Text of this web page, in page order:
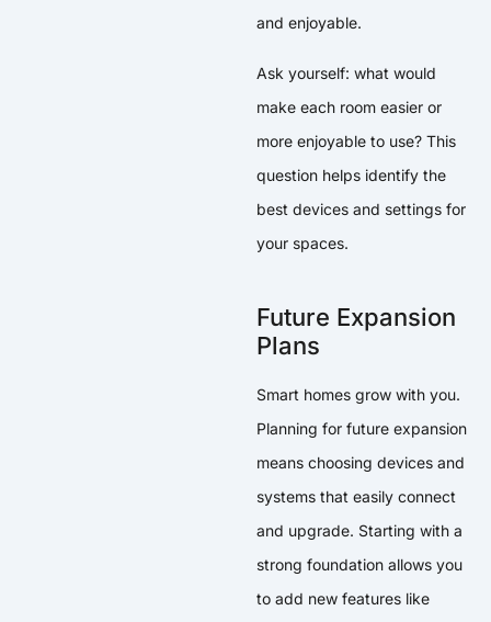
and enjoyable.
Ask yourself: what would
make each room easier or
more enjoyable to use? This
question helps identify the
best devices and settings for
your spaces.
Future Expansion
Plans
Smart homes grow with you.
Planning for future expansion
means choosing devices and
systems that easily connect
and upgrade. Starting with a
strong foundation allows you
to add new features like